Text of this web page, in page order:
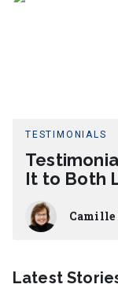
TESTIMONIALS
It to Both
Head of
Analytics
Camille
Latest